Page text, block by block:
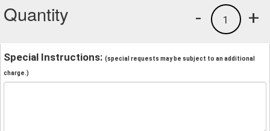
Quantity +
1
-
Special Instructions: (special requests may be subject to an additional
charge.)